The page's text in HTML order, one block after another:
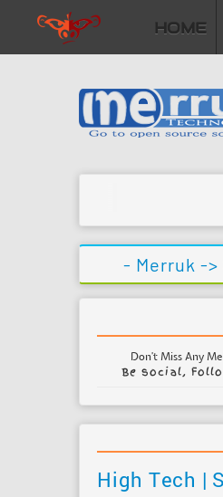
HOME
- Merruk ->
Don't Miss Any
Be social,
High Tech |